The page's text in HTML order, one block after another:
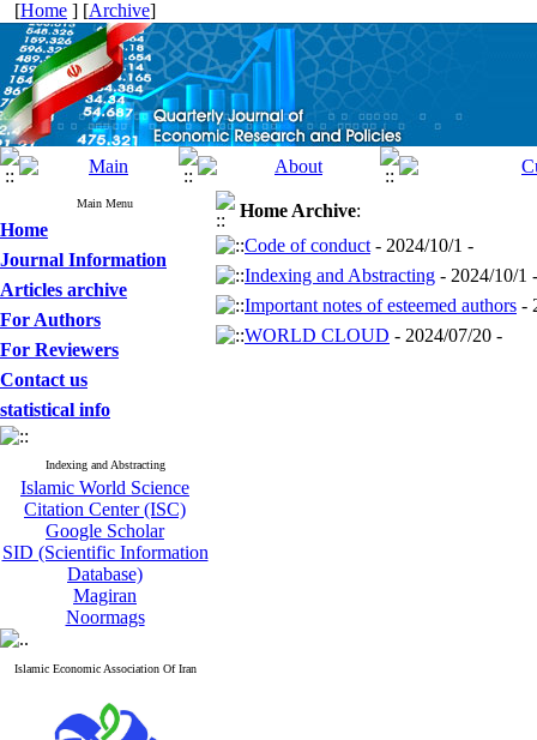
[Home ] [Archive]
Main Menu
Home
Journal Information
Articles archive
For Authors
For Reviewers
Contact us
statistical info
Indexing and Abstracting
Islamic World Science
Citation Center (ISC)
Google Scholar
SID (Scientific Information
Database)
Magiran
Noormags
Islamic Economic Association Of Iran
Home Archive:
Code of conduct - 2024/10/1 -
Indexing and Abstracting - 2024/10/1 -
Important notes of esteemed authors -
WORLD CLOUD - 2024/07/20 -